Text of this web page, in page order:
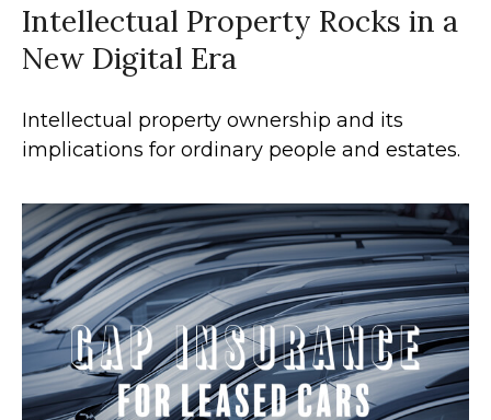
Intellectual Property Rocks in a
New Digital Era
Intellectual property ownership and its
implications for ordinary people and estates.